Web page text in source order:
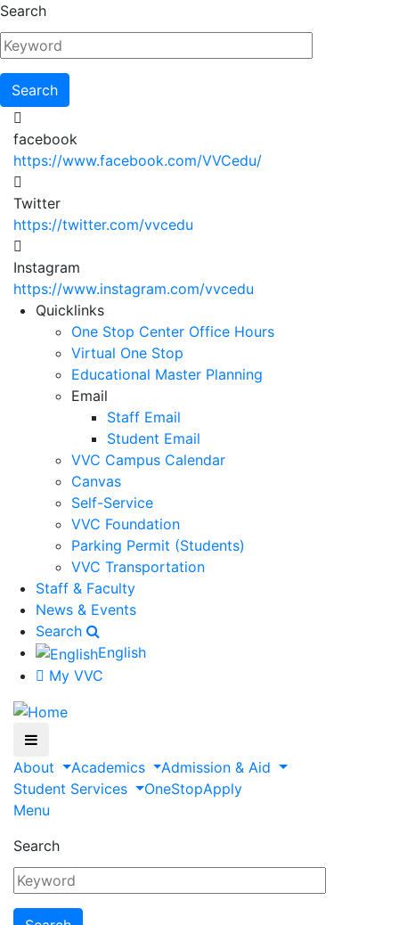
Skip
to
main
content
Search
facebook
https://www.facebook.com/VVCedu/
Twitter
https://twitter.com/vvcedu
Instagram
https://www.instagram.com/vvcedu
Utility
Menu
Quicklinks
One Stop Center Office Hours
Virtual One Stop
Educational Master Planning
Email
Staff Email
Student Email
VVC Campus Calendar
Canvas
Self-Service
VVC Foundation
Parking Permit (Students)
VVC Transportation
Staff & Faculty
News & Events
Search
English
My VVC
About Academics
Admission & Aid
Student Services
OneStopApply
Menu
Search